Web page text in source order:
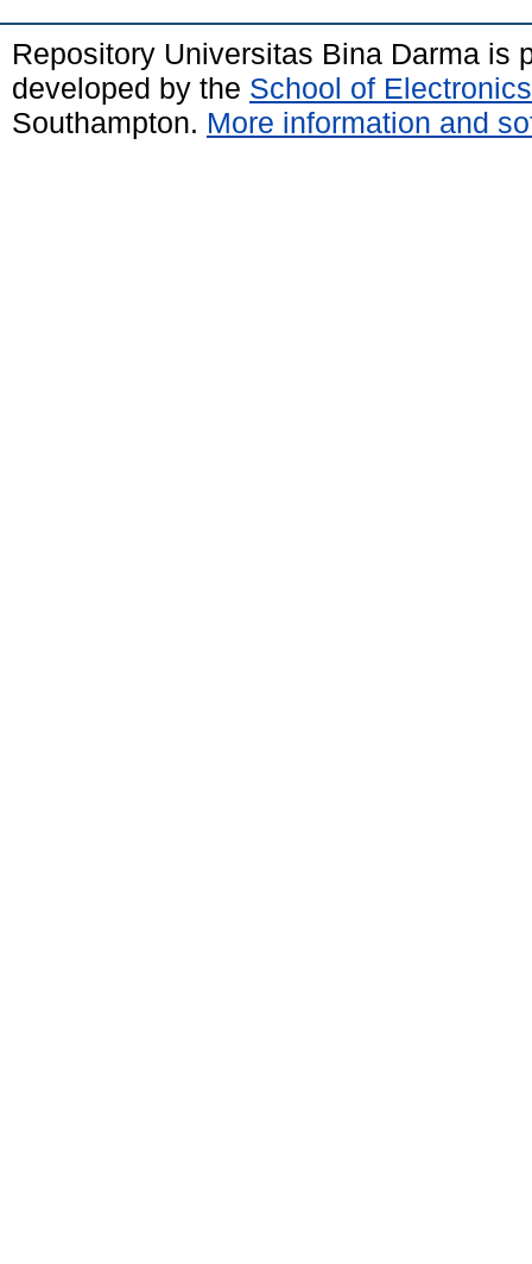
Repository Universitas Bina Darma is
developed by the School of
Southampton. More information and